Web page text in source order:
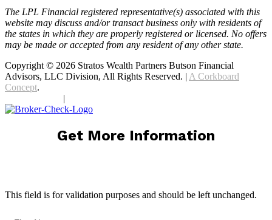
The LPL Financial registered representative(s) associated with this
website may discuss and/or transact business only with residents of
the states in which they are properly registered or licensed. No offers
may be made or accepted from any resident of any other state.
Copyright © 2026 Stratos Wealth Partners Butson Financial
Advisors, LLC Division, All Rights Reserved. | A Corkboard
Concept.
|
Get More Information
This field is for validation purposes and should be left unchanged.